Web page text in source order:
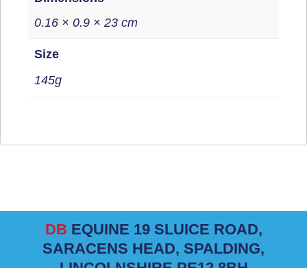
0.16 × 0.9 × 23 cm
Size
145g
DB EQUINE 19 SLUICE ROAD,
SARACENS HEAD, SPALDING,